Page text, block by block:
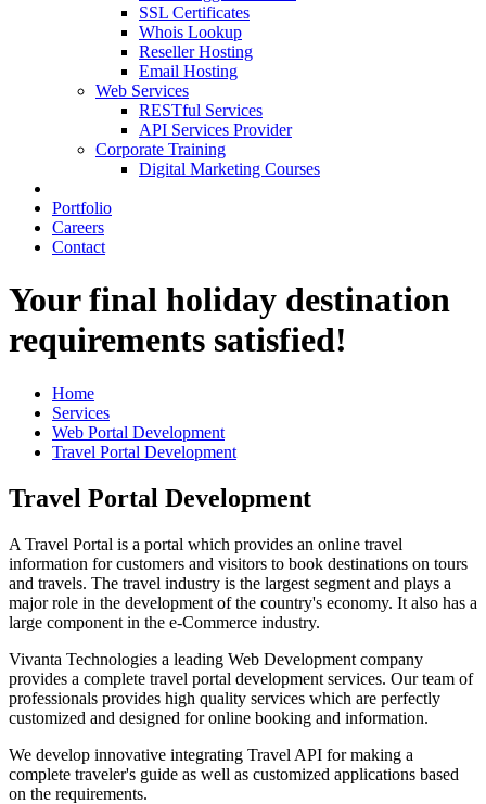
SSL Certificates
Whois Lookup
Reseller Hosting
Email Hosting
Web Services
RESTful Services
API Services Provider
Corporate Training
Digital Marketing Courses
Portfolio
Careers
Contact
Your final holiday destination
requirements satisfied!
Home
Services
Web Portal Development
Travel Portal Development
Travel Portal Development
A Travel Portal is a portal which provides an online travel
information for customers and visitors to book destinations on tours
and travels. The travel industry is the largest segment and plays a
major role in the development of the country's economy. It also has a
large component in the e-Commerce industry.
Vivanta Technologies a leading Web Development company
provides a complete travel portal development services. Our team of
professionals provides high quality services which are perfectly
customized and designed for online booking and information.
We develop innovative integrating Travel API for making a
complete traveler's guide as well as customized applications based
on the requirements.